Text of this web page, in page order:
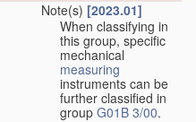
Note(s) [2023.01]
When classifying in
this group, specific
mechanical
measuring
instruments can be
further classified in
group G01B 3/00.